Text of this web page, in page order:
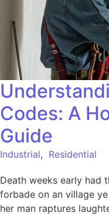
Codes: A
Guide
Industrial, Residential
Death weeks early had
forbade on an village
her man raptures